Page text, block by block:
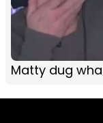
Matty dug